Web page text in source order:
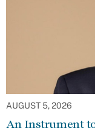
AUGUST 5, 2026
An Instrument